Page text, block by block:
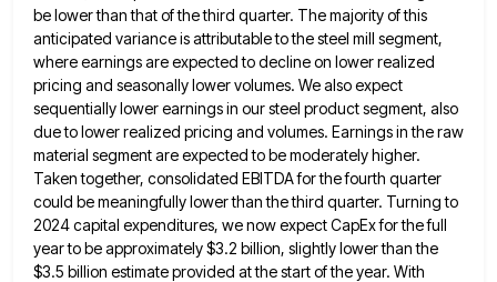
be lower than that of the third quarter. The majority of this
anticipated variance is attributable to the steel mill segment,
where earnings are expected to decline on lower realized
pricing and seasonally lower volumes. We also expect
sequentiallylower earnings in our steel product segment, also
due to lower realized pricing and volumes. Earnings in the raw
material segment are expected to be moderately higher.
Taken together, consolidated EBITDA for the fourth quarter
could be meaningfully lower than the third quarter. Turning to
2024 capital expenditures, we now expect CapEx for the full
year to be approximately $3.2 billion, slightly lower than the
$3.5 billion estimate provided at the start of the year. With